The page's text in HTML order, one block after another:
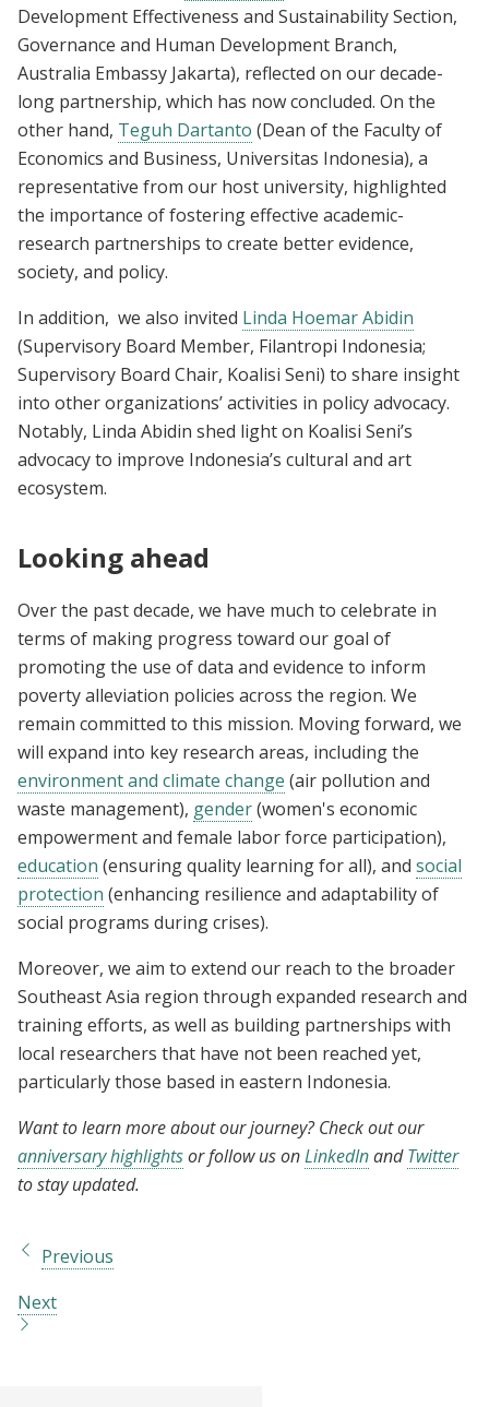
Development Effectiveness and Sustainability Section,
Governance and Human Development Branch,
Australia Embassy Jakarta), reflected on our decade-
long partnership, which has now concluded. On the
other hand, Teguh Dartanto (Dean of the Faculty of
Economics and Business, Universitas Indonesia), a
representative from our host university, highlighted
the importance of fostering effective academic-
research partnerships to create better evidence,
society, and policy.
In addition, we also invited Linda Hoemar Abidin
(Supervisory Board Member, Filantropi Indonesia;
Supervisory Board Chair, Koalisi Seni) to share insight
into other organizations’ activities in policy advocacy.
Notably, Linda Abidin shed light on Koalisi Seni’s
advocacy to improve Indonesia’s cultural and art
ecosystem.
Looking ahead
Over the past decade, we have much to celebrate in
terms of making progress toward our goal of
promoting the use of data and evidence to inform
poverty alleviation policies across the region. We
remain committed to this mission. Moving forward, we
will expand into key research areas, including the
environment and climate change (air pollution and
waste management), gender(women's economic
empowerment and female labor force participation),
education (ensuring quality learning for all), and social
protection (enhancing resilience and adaptability of
social programs during crises).
Moreover, we aim to extend our reach to the broader
Southeast Asia region through expanded research and
training efforts, as well as building partnerships with
local researchers that have not been reached yet,
particularly those based in eastern Indonesia.
Want to learn more about our journey? Check out our
anniversary highlightsor follow us onLinkedInandTwitter
to stay updated.
Previous
Next